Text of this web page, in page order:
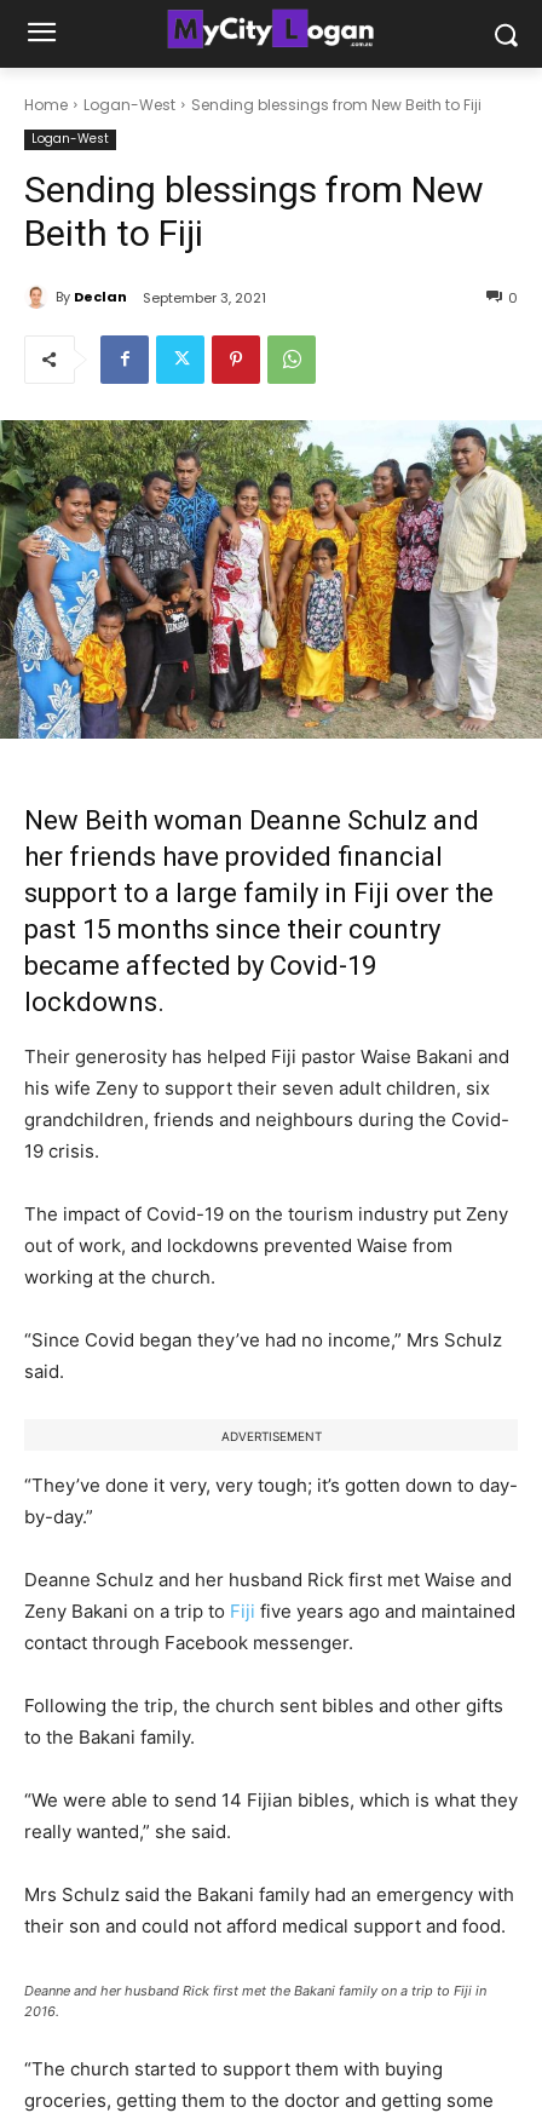
Home Logan-West Sending blessings from New Beith to Fiji
Logan-West
Sending blessings from New
Beith to Fiji
By Declan September 3, 2021 0
New Beith woman Deanne Schulz and
her friends have provided financial
support to a large family in Fiji over the
past 15 months since their country
became affected by Covid-19
lockdowns.
Their generosity has helped Fiji pastor Waise Bakani and
his wife Zeny to support their seven adult children, six
grandchildren, friends and neighbours during the Covid-
19 crisis.
The impact of Covid-19 on the tourism industry put Zeny
out of work, and lockdowns prevented Waise from
working at the church.
“Since Covid began they’ve had no income,” Mrs Schulz
said.
ADVERTISEMENT
“They’ve done it very, very tough; it’s gotten down to day-
by-day.”
Deanne Schulz and her husband Rick first met Waise and
Zeny Bakani on a trip to Fiji five years ago and maintained
contact through Facebook messenger.
Following the trip, the church sent bibles and other gifts
to the Bakani family.
“We were able to send 14 Fijian bibles, which is what they
really wanted,” she said.
Mrs Schulz said the Bakani family had an emergency with
their son and could not afford medical support and food.
Deanne and her husband Rick first met the Bakani family on a trip to Fiji in
2016.
“The church started to support them with buying
groceries, getting them to the doctor and getting some